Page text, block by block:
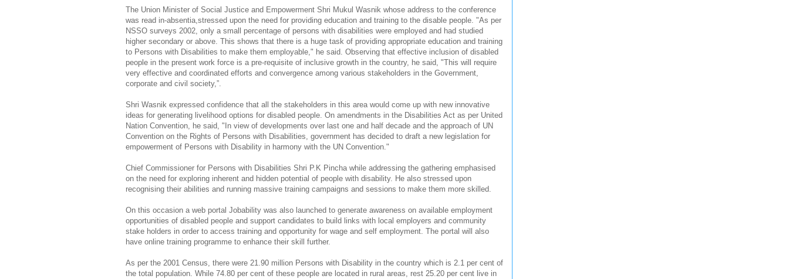
The Union Minister of Social Justice and Empowerment Shri Mukul Wasnik whose address to the conference
was read in-absentia,stressed upon the need for providing education and training to the disable people. "As per
NSSO surveys 2002, only a small percentage of persons with disabilities were employed and had studied
higher secondary or above. This shows that there is a huge task of providing appropriate education and training
to Persons with Disabilities to make them employable," he said. Observing that effective inclusion of disabled
people in the present work force is a pre-requisite of inclusive growth in the country, he said, "This will require
very effective and coordinated efforts and convergence among various stakeholders in the Government,
corporate and civil society,”.
Shri Wasnik expressed confidence that all the stakeholders in this area would come up with new innovative
ideas for generating livelihood options for disabled people. On amendments in the Disabilities Act as per United
Nation Convention, he said, "In view of developments over last one and half decade and the approach of UN
Convention on the Rights of Persons with Disabilities, government has decided to draft a new legislation for
empowerment of Persons with Disability in harmony with the UN Convention."
Chief Commissioner for Persons with Disabilities Shri P.K Pincha while addressing the gathering emphasised
on the need for exploring inherent and hidden potential of people with disability. He also stressed upon
recognising their abilities and running massive training campaigns and sessions to make them more skilled.
On this occasion a web portal Jobability was also launched to generate awareness on available employment
opportunities of disabled people and support candidates to build links with local employers and community
stake holders in order to access training and opportunity for wage and self employment. The portal will also
have online training programme to enhance their skill further.
As per the 2001 Census, there were 21.90 million Persons with Disability in the country which is 2.1 per cent of
the total population. While 74.80 per cent of these people are located in rural areas, rest 25.20 per cent live in